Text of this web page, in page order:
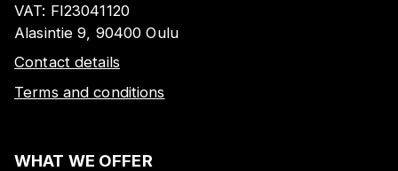
VAT: FI23041120
Alasintie 9, 90400 Oulu
Contact details
Terms and conditions
WHAT WE OFFER